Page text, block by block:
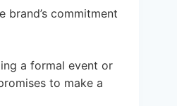
brand’s commitment
a formal event or
to make a